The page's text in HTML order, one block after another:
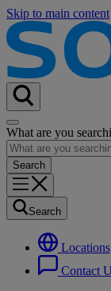
Skip to main content
What are you
Search
Locations
Contact